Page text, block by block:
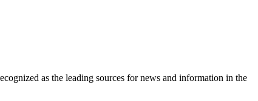
as the leading sources for news and information in the